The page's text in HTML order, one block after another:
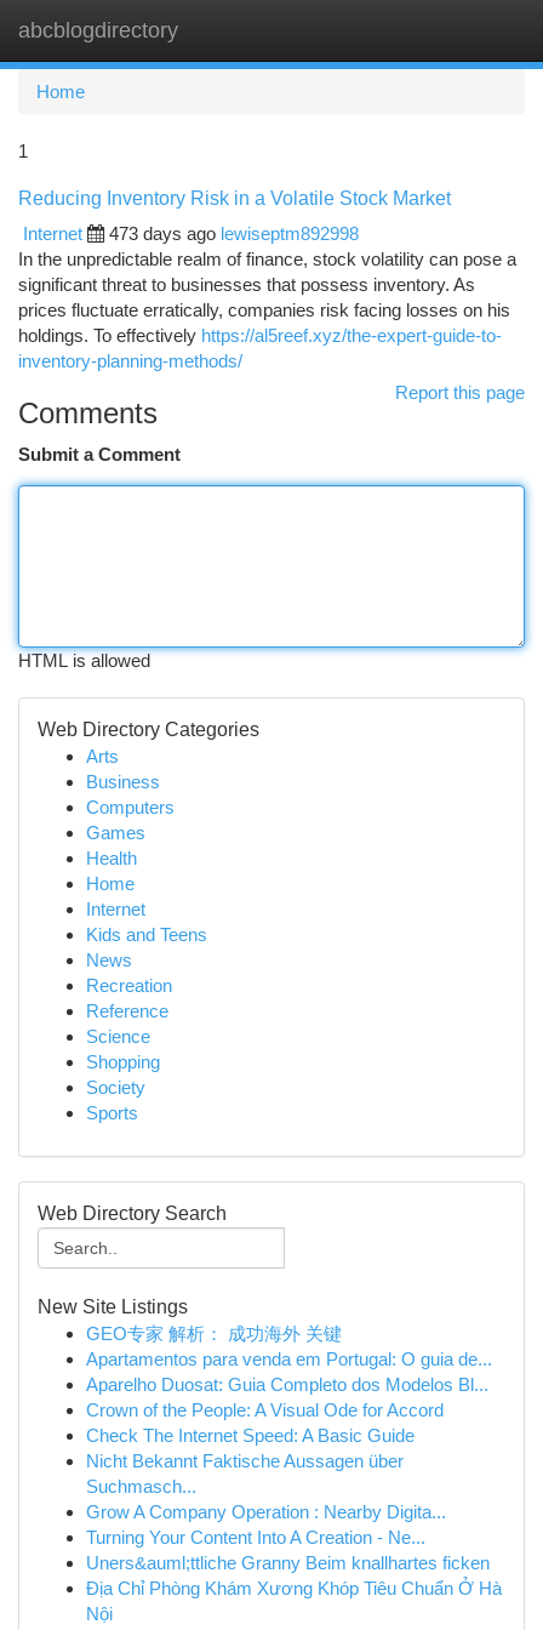
abcblogdirectory
Home
1
Reducing Inventory Risk in a Volatile Stock Market
Internet
473 days ago lewiseptm892998
In the unpredictable realm of finance, stock volatility can pose a
significant threat to businesses that possess inventory. As
prices fluctuate erratically, companies risk facing losses on his
holdings. To effectively https://al5reef.xyz/the-expert-guide-to-
inventory-planning-methods/
Report this page
Comments
Submit a Comment
HTML is allowed
Web Directory Categories
Arts
Business
Computers
Games
Health
Home
Internet
Kids and Teens
News
Recreation
Reference
Science
Shopping
Society
Sports
Web Directory Search
New Site Listings
GEO专家 解析： 成功海外 关键
Apartamentos para venda em Portugal: O guia de...
Aparelho Duosat: Guia Completo dos Modelos Bl...
Crown of the People: A Visual Ode for Accord
Check The Internet Speed: A Basic Guide
Nicht Bekannt Faktische Aussagen über
Suchmasch...
Grow A Company Operation : Nearby Digita...
Turning Your Content Into A Creation - Ne...
Uners&auml;ttliche Granny Beim knallhartes ficken
Địa Chỉ Phòng Khám Xương Khóp Tiêu Chuẩn Ở Hà
Nội